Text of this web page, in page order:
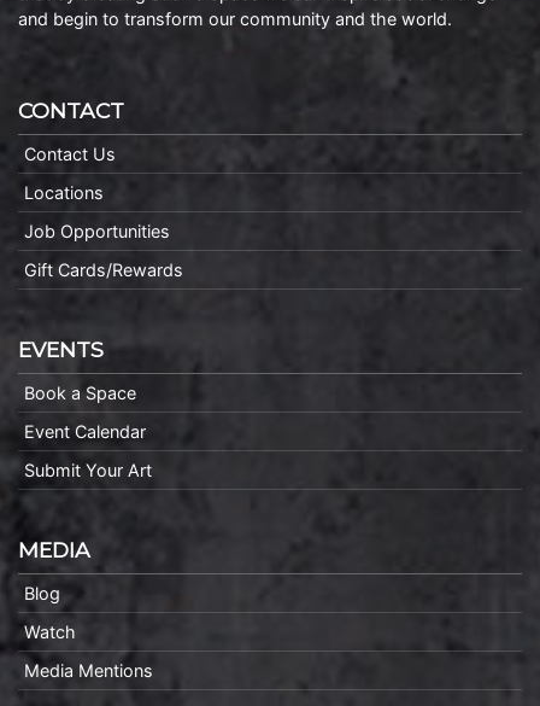
and begin to transform our community and the world.
CONTACT
Contact Us
Locations
Job Opportunities
Gift Cards/Rewards
EVENTS
Book a Space
Event Calendar
Submit Your Art
MEDIA
Blog
Watch
Media Mentions